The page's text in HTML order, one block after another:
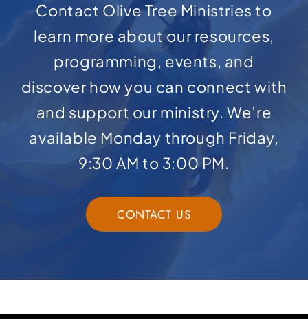
Contact Olive Tree Ministries to
learn more about our resources,
programming, events, and
discover how you can connect with
and support our ministry. We’re
available Monday through Friday,
9:30 AM to 3:00 PM.
CONTACT US